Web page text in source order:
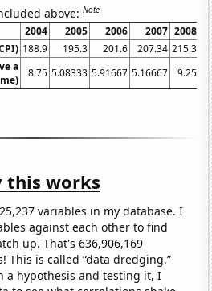
above:Note
2004 2005 2006 2007 2008
188.9 195.3 201.6 207.34 215.3
a
8.75 5.08333 5.91667 5.16667 9.25
this works
variables in my database. I
against each other to find
up. That's 636,906,169
This is called “data dredging.”
a hypothesis and testing it, I